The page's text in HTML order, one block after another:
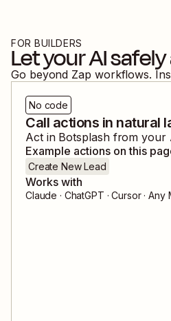
FOR BUILDERS
Let your AI
Go beyond Zap workflows.
No code
Call actions in natural
Act in Botsplashfrom your
Example actions on this
Create New Lead
Works with
Claude · ChatGPT · Cursor ·